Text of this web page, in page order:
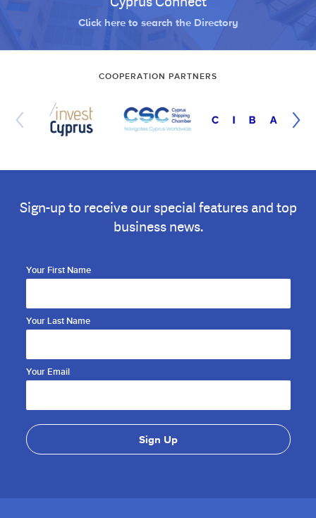
Click here to search the Directory
COOPERATION PARTNERS
Sign-up to receive our special features and top
business news.
Your First Name
Your Last Name
Your Email